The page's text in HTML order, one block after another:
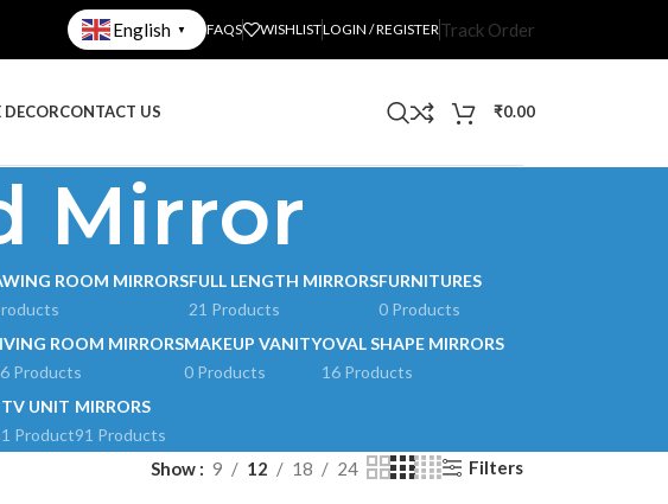
English ▼ FAQS WISHLISTLOGIN / REGISTERTrack Order
DECORCONTACT US ₹0.00
Mirror
ROOM MIRRORSFULL LENGTH MIRRORS
21 Products
FURNITURES
0 Products
ROOM MIRRORS
Products
MAKEUP VANITY
0 Products
OVAL SHAPE MIRRORS
16 Products
TV UNIT
1 Product
MIRRORS
91 Products
Show 9 12 18 24 Filters